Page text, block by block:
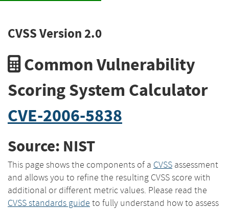
CVSS Version 2.0
Common Vulnerability
Scoring System Calculator
CVE-2006-5838
Source: NIST
This page shows the components of a CVSS assessment
and allows you to refine the resulting CVSS score with
additional or different metric values. Please read the
CVSS standards guide to fully understand how to assess